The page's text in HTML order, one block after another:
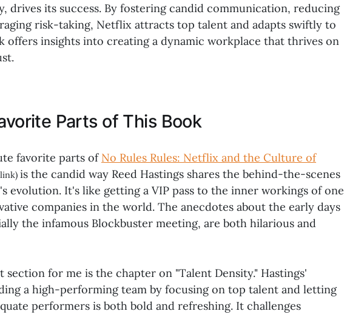
drives its success. By fostering candid communication, reducing
risk-taking, Netflix attracts top talent and adapts swiftly to
offers insights into creating a dynamic workplace that thrives on
Parts of This Book
favorite parts of No Rules Rules: Netflix and the Culture of
is the candid way Reed Hastings shares the behind-the-scenes
evolution. It's like getting a VIP pass to the inner workings of one
companies in the world. The anecdotes about the early days
the infamous Blockbuster meeting, are both hilarious and
section for me is the chapter on "Talent Density." Hastings'
a high-performing team by focusing on top talent and letting
performers is both bold and refreshing. It challenges